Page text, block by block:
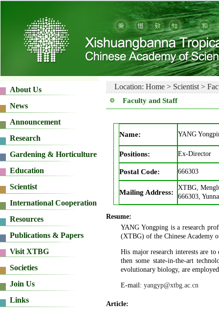
Location: Home > Scientist >
Faculty and Staff
Name: YANG
Positions: Ex-Director
Postal Code: 666303
Mailing Address:
XTBG,
666303,
Resume:
YANG Yongping is a research
(XTBG) of the Chinese Academy
His major research interests are
then some state-in-the-art
evolutionary biology, are
E-mail: yangyp@xtbg.ac.cn
Article: